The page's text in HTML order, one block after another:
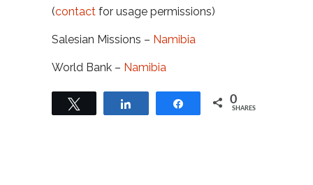
(contact for usage permissions)
Salesian Missions – Namibia
World Bank – Namibia
Share 0
SHARES